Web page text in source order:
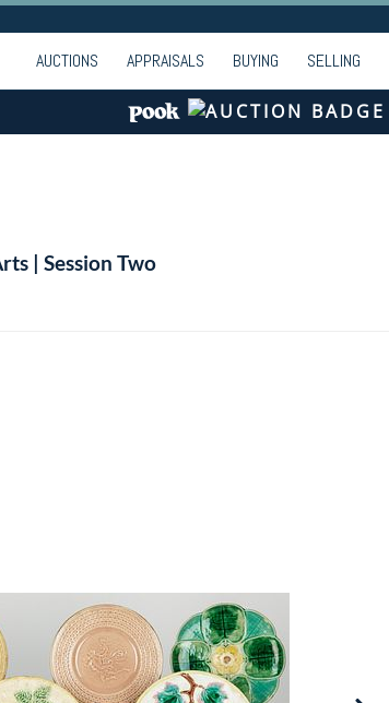
AUCTIONS APPRAISALS BUYING SELLING
| Session Two